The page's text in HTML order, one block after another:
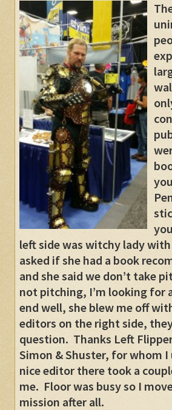
left side was witchy lady
asked if she had a book
and she said we don’t take
not pitching, I’m looking for
end well, she blew me off
editors on the right side,
question. Thanks Left
Simon & Shuster, for whom
nice editor there took a
me. Floor was busy so I
mission after all.